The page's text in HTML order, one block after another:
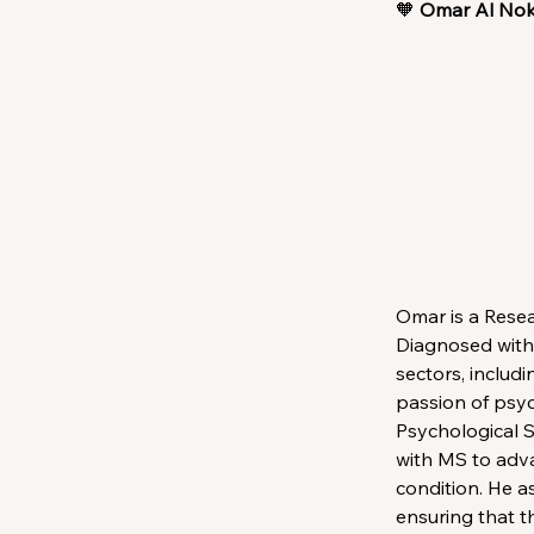
🧡 Omar Al
Omar is a
Diagnosed
sectors,
passion of
Psychological
with MS to
condition. He
ensuring that